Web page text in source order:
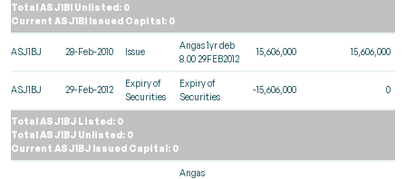
Total ASJ1BI Unlisted: 0
Current ASJ1BI Issued Capital: 0
ASJ1BJ 28-Feb-2010 Issue
Angas 1yr deb
8.00 29FEB2012
15,606,000 15,606,000
ASJ1BJ 29-Feb-2012
Expiry of
Securities
Expiry of
Securities
-15,606,000 0
Total ASJ1BJ Listed: 0
Total ASJ1BJ Unlisted: 0
Current ASJ1BJ Issued Capital: 0
Angas